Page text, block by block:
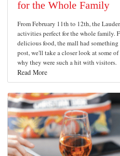
for the Whole Family
From February 11th to 12th, the
activities perfect for the whole family.
delicious food, the mall had
post, we'll take a closer look at some of
why they were such a hit with visitors.
Read More